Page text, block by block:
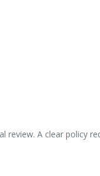
review. A clear policy